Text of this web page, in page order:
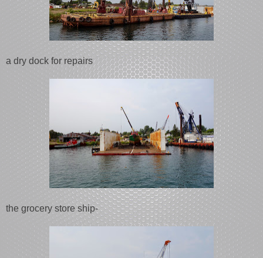
a dry dock for repairs
the grocery store ship-